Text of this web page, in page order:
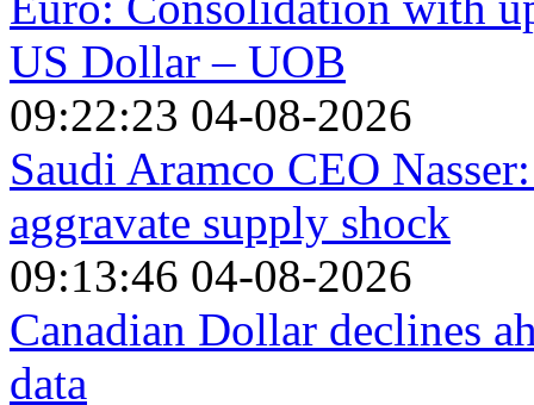
US Dollar – UOB
09:22:23 04-08-2026
Saudi Aramco CEO
aggravate supply shock
09:13:46 04-08-2026
Canadian Dollar declines
data